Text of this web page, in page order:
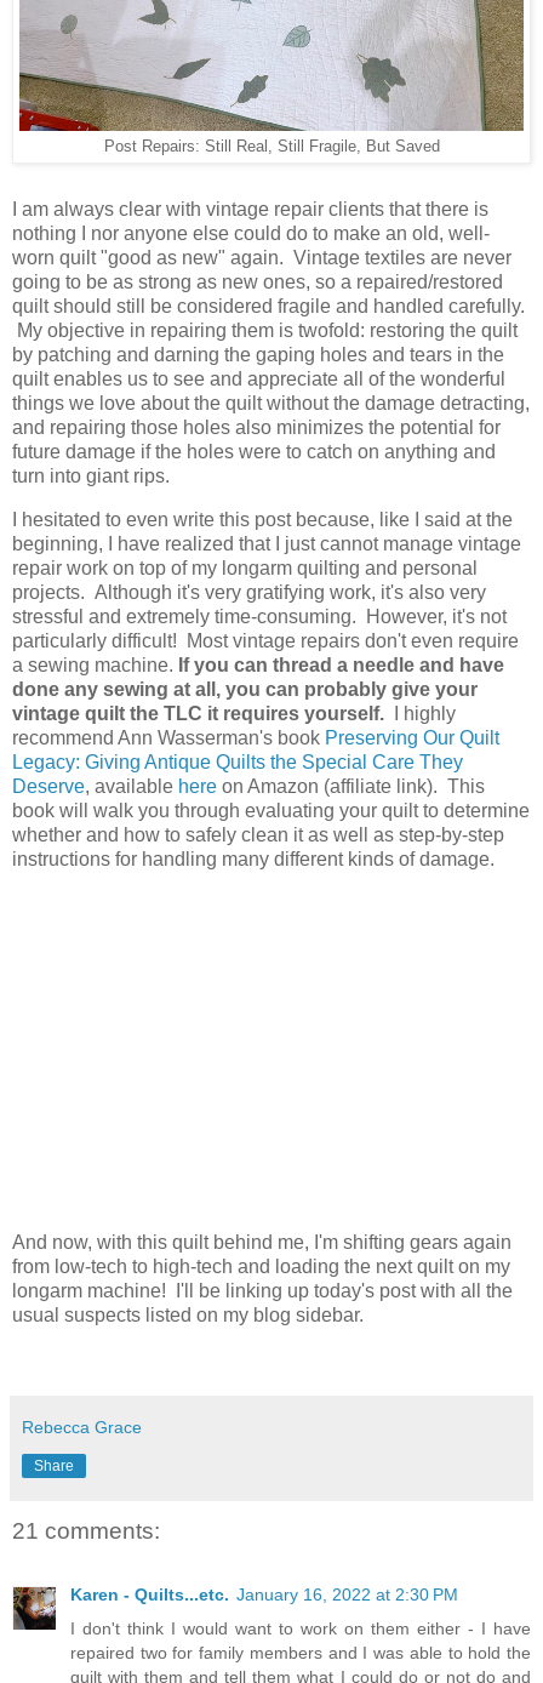
Post Repairs: Still Real, Still Fragile, But Saved
I am always clear with vintage repair clients that there is
nothing I nor anyone else could do to make an old, well-
worn quilt "good as new" again. Vintage textiles are never
going to be as strong as new ones, so a repaired/restored
quilt should still be considered fragile and handled carefully.
My objective in repairing them is twofold: restoring the quilt
by patching and darning the gaping holes and tears in the
quilt enables us to see and appreciate all of the wonderful
things we love about the quilt without the damage detracting,
and repairing those holes also minimizes the potential for
future damage if the holes were to catch on anything and
turn into giant rips.
I hesitated to even write this post because, like I said at the
beginning, I have realized that I just cannot manage vintage
repair work on top of my longarm quilting and personal
projects. Although it's very gratifying work, it's also very
stressful and extremely time-consuming. However, it's not
particularly difficult! Most vintage repairs don't even require
a sewing machine. If you can thread a needle and have
done any sewing at all, you can probably give your
vintage quilt the TLC it requires yourself.
I highly
recommend Ann Wasserman's book Preserving Our Quilt
Legacy: Giving Antique Quilts the Special Care They
Deserve, available here on Amazon (affiliate link). This
book will walk you through evaluating your quilt to determine
whether and how to safely clean it as well as step-by-step
instructions for handling many different kinds of damage.
And now, with this quilt behind me, I'm shifting gears again
from low-tech to high-tech and loading the next quilt on my
longarm machine! I'll be linking up today's post with all the
usual suspects listed on my blog sidebar.
Rebecca Grace
Share
21 comments:
Karen - Quilts...etc. January 16, 2022 at 2:30 PM
I don't think I would want to work on them either - I have
repaired two for family members and I was able to hold the
quilt with them and tell them what I could do or not do and